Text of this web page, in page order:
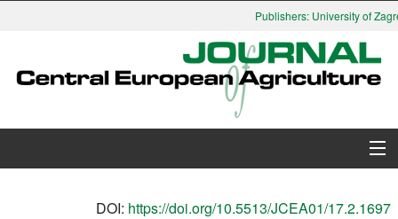
Publishers: University of
DOI: https://doi.org/10.5513/JCEA01/17.2.1697